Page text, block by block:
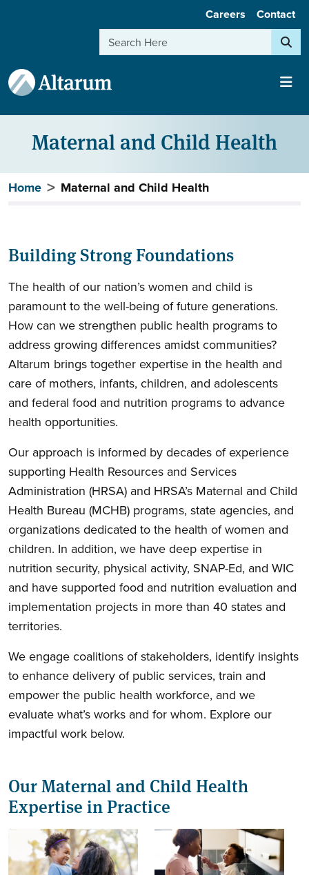
Careers Contact
Search
Maternal and Child Health
Breadcrumb
Home Maternal and Child Health
Building Strong Foundations
The health of our nation’s women and child is
paramount to the well-being of future generations.
How can we strengthen public health programs to
address growing differences amidst communities?
Altarum brings together expertise in the health and
care of mothers, infants, children, and adolescents
and federal food and nutrition programs to advance
health opportunities.
Our approach is informed by decades of experience
supporting Health Resources and Services
Administration (HRSA) and HRSA’s Maternal and Child
Health Bureau (MCHB) programs, state agencies, and
organizations dedicated to the health of women and
children. In addition, we have deep expertise in
nutrition security, physical activity, SNAP-Ed, and WIC
and have supported food and nutrition evaluation and
implementation projects in more than 40 states and
territories.
We engage coalitions of stakeholders, identify insights
to enhance delivery of public services, train and
empower the public health workforce, and we
evaluate what’s works and for whom. Explore our
impactful work below.
Our Maternal and Child Health
Expertise in Practice